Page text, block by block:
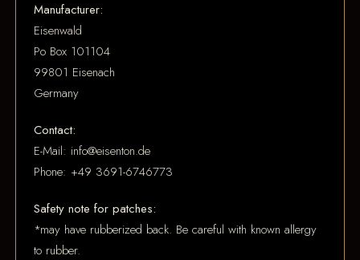
Manufacturer:
Eisenwald
Po Box 101104
99801 Eisenach
Germany
Contact:
E-Mail: info@eisenton.de
Phone: +49 3691-6746773
Safety note for patches:
*may have rubberized back. Be careful with known allergy
to rubber.